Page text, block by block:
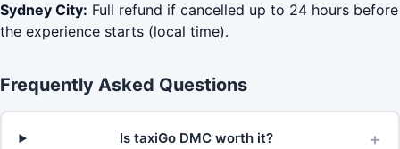
Sydney City: Full refund if cancelled up to 24 hours before
the experience starts (local time).
Frequently Asked Questions
Is taxiGo DMC worth it? +